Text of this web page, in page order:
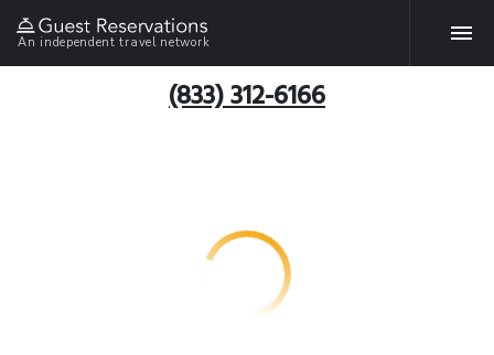
An independent travel network
(833) 312-6166